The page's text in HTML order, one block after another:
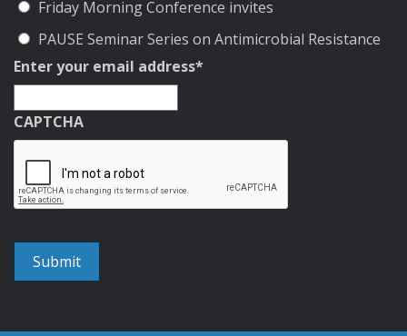
Friday Morning Conference invites
PAUSE Seminar Series on Antimicrobial Resistance
Enter your email address*
CAPTCHA